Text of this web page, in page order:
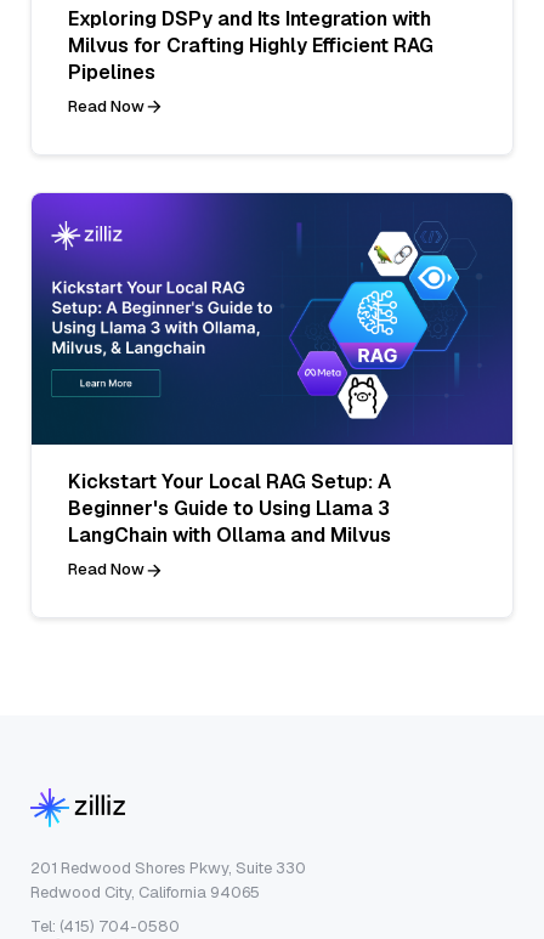
Exploring DSPy and Its Integration with
Milvus for Crafting Highly Efficient RAG
Pipelines
Read Now
Kickstart Your Local RAG Setup: A
Beginner's Guide to Using Llama 3
LangChain with Ollama and Milvus
Read Now
201 Redwood Shores Pkwy, Suite 330
Redwood City, California 94065
Tel: (415) 704-0580